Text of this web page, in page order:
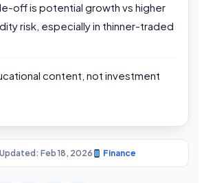
off is potential growth vs higher
risk, especially in thinner-traded
content, not investment
Feb 18, 2026 Finance